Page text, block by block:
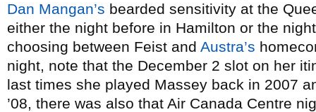
Dan Mangan’s bearded sensitivity at the
either the night before in Hamilton or the
choosing between Feist and Austra’s
night, note that the December 2 slot on her
last times she played Massey back in 2007
’08, there was also that Air Canada Centre